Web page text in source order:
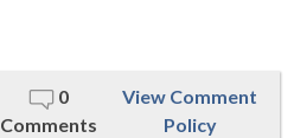
0
Comments
View Comment
Policy